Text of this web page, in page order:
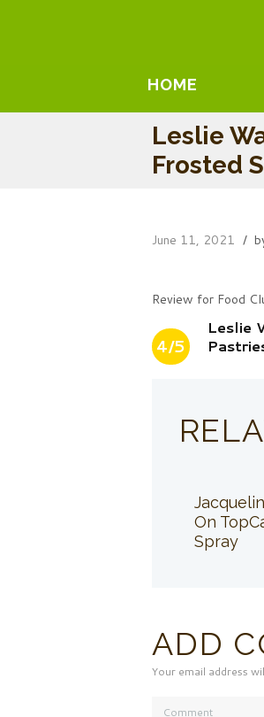
HOME
Leslie
Frosted
June 11, 2021
Review for Food
4/5
Leslie
On
Spray
ADD
Your email address